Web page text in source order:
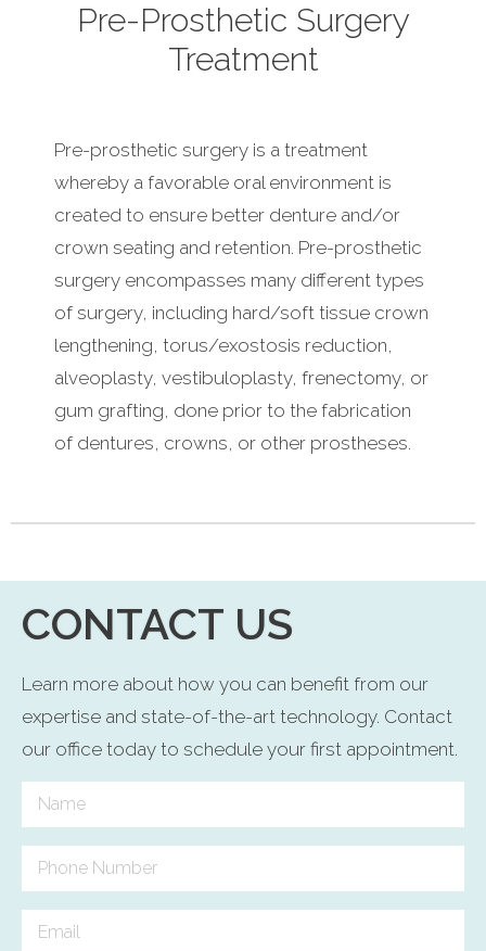
Pre-Prosthetic Surgery
Treatment
Pre-prosthetic surgery is a treatment
whereby a favorable oral environment is
created to ensure better denture and/or
crown seating and retention. Pre-prosthetic
surgery encompasses many different types
of surgery, including hard/soft tissue crown
lengthening, torus/exostosis reduction,
alveoplasty, vestibuloplasty, frenectomy, or
gum grafting, done prior to the fabrication
of dentures, crowns, or other prostheses.
CONTACT US
Learn more about how you can benefit from our
expertise and state-of-the-art technology. Contact
our office today to schedule your first appointment.